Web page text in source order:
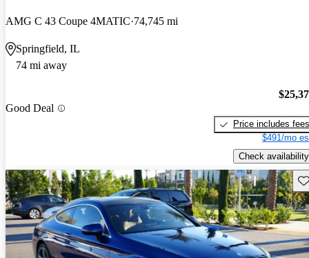
AMG C 43 Coupe 4MATIC 74,745 mi
Springfield, IL
74 mi away
Good Deal
Price includes fees
$491/mo
Check availability